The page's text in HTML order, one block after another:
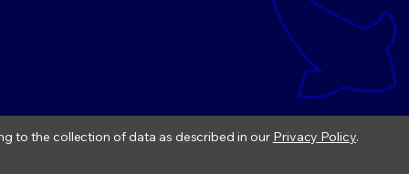
to the collection of data as described in our Privacy Policy.